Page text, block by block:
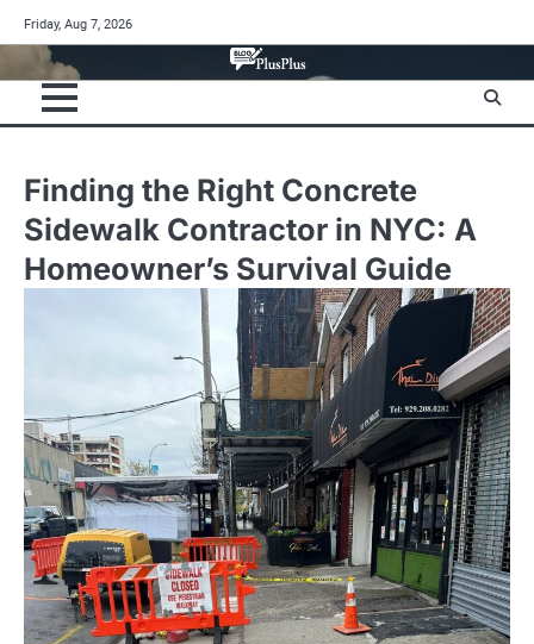
to
content
Friday, Aug 7, 2026
Finding the Right Concrete
Sidewalk Contractor in NYC: A
Homeowner’s Survival Guide